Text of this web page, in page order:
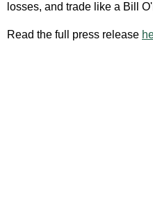
losses, and trade like a Bill
Read the full press release